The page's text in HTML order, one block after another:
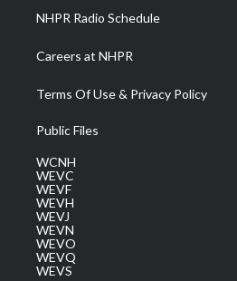
NHPR Radio Schedule
Careers at NHPR
Terms Of Use & Privacy Policy
Public Files
WCNH
WEVC
WEVF
WEVH
WEVJ
WEVN
WEVO
WEVQ
WEVS